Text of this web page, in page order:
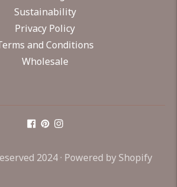
Sustainability
Privacy Policy
and Conditions
Wholesale
2024 · Powered by Shopify